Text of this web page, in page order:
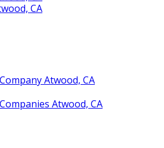
CA
Atwood, CA
Atwood, CA